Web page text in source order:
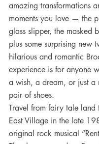
amazing transformations
moments you love — the
glass slipper, the masked
plus some surprising new
hilarious and romantic
experience is for anyone
a wish, a dream, or just a
pair of shoes.
Travel from fairy tale land
East Village in the late
original rock musical